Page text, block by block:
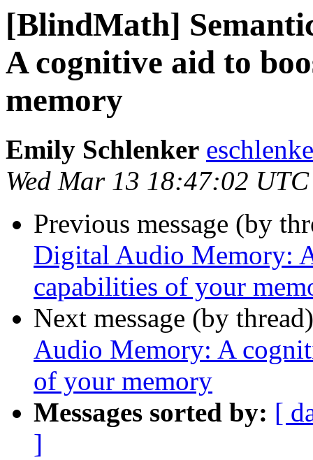
[BlindMath]
A cognitive aid to
memory
Emily Schlenker
Wed Mar 13 18:47:02
Previous message (by
Digital Audio Memory:
capabilities of your
Next message (by
Audio Memory: A
of your memory
Messages sorted by: [
]